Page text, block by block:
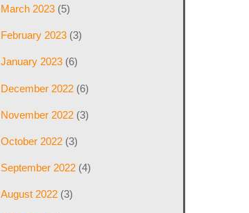
March 2023 (5)
February 2023 (3)
January 2023 (6)
December 2022 (6)
November 2022 (3)
October 2022 (3)
September 2022 (4)
August 2022 (3)